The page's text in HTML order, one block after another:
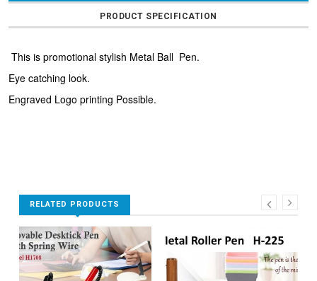
PRODUCT SPECIFICATION
This is promotional stylish Metal Ball Pen.
Eye catching look.
Engraved Logo printing Possible.
RELATED PRODUCTS